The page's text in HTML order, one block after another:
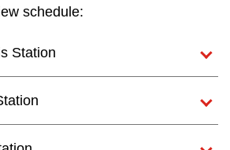
schedule:
Station